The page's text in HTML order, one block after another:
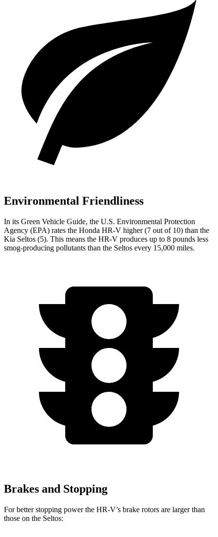
Environmental Friendliness
In its Green Vehicle Guide, the U.S. Environmental Protection
Agency (EPA) rates the Honda HR-V higher (7 out of 10) than the
Kia Seltos (5). This means the HR-V produces up to 8 pounds less
smog-producing pollutants than the Seltos every 15,000 miles.
Brakes and Stopping
For better stopping power the HR-V’s brake rotors are larger than
those on the Seltos: